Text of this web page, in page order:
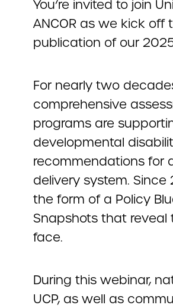
You’re invited to join
ANCOR as we kick off
publication of our
For nearly two
comprehensive
programs are
developmental
recommendations for
delivery system.
the form of a Policy
Snapshots that
face.
During this webinar,
UCP, as well as